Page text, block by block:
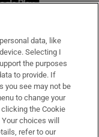
data, like
Selecting I
the purposes
to provide. If
you see may not be
to change your
the Cookie
choices will
refer to our